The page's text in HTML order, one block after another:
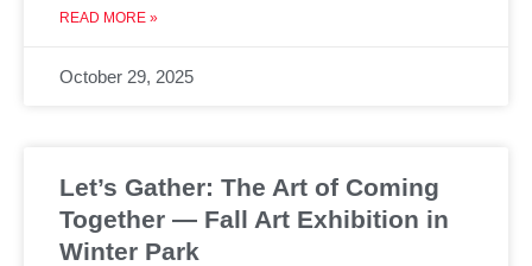
READ MORE »
October 29, 2025
Let’s Gather: The Art of Coming
Together — Fall Art Exhibition in
Winter Park